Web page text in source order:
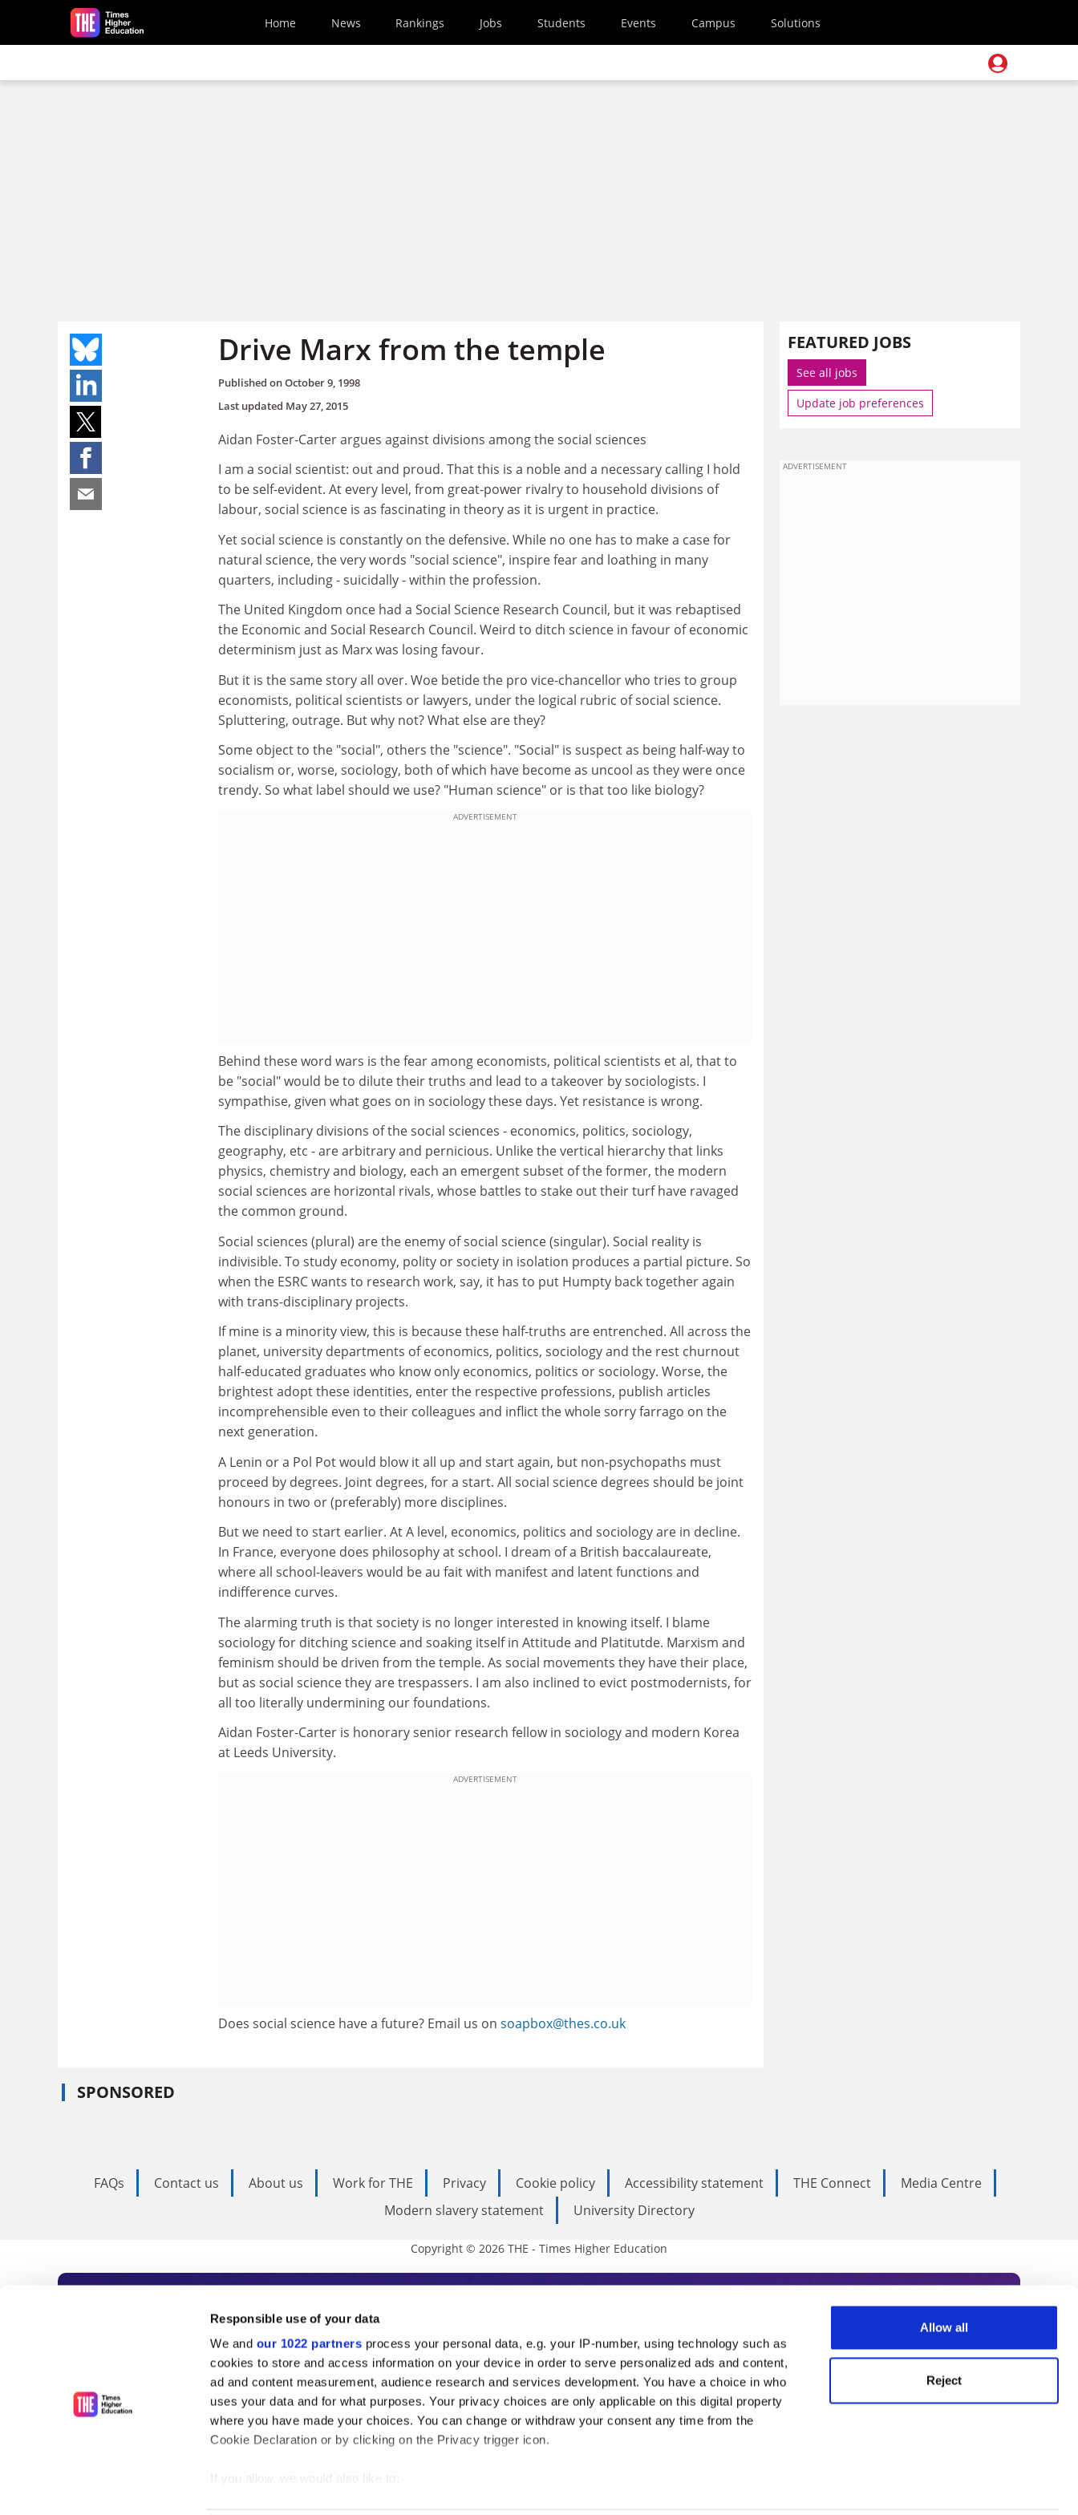
Responsible use of your data
We and our 1022 partners process your personal data, e.g. your IP-number, using technology such as
cookies to store and access information on your device in order to serve personalized ads and content,
ad and content measurement, audience research and services development. You have a choice in who
uses your data and for what purposes. Your privacy choices are only applicable on this digital property
where you have made your choices. You can change or withdraw your consent any time from the
Cookie Declaration or by clicking on the Privacy trigger icon.
If you allow, we would also like to:
Allow all
Reject
Skip to main content
Home News Rankings Jobs Students Events Campus Solutions
Drive Marx from the temple
Published onOctober 9, 1998
Last updated May 27, 2015
Aidan Foster-Carter argues against divisions among the social sciences
I am a social scientist: out and proud. That this is a noble and a necessary calling I hold
to be self-evident. At every level, from great-power rivalry to household divisions of
labour, social science is as fascinating in theory as it is urgent in practice.
Yet social science is constantly on the defensive. While no one has to make a case for
natural science, the very words "social science", inspire fear and loathing in many
quarters, including - suicidally - within the profession.
The United Kingdom once had a Social Science Research Council, but it was rebaptised
the Economic and Social Research Council. Weird to ditch science in favour of economic
determinism just as Marx was losing favour.
But it is the same story all over. Woe betide the pro vice-chancellor who tries to group
economists, political scientists or lawyers, under the logical rubric of social science.
Spluttering, outrage. But why not? What else are they?
Some object to the "social", others the "science". "Social" is suspect as being half-way to
socialism or, worse, sociology, both of which have become as uncool as they were once
trendy. So what label should we use? "Human science" or is that too like biology?
ADVERTISEMENT
Behind these word wars is the fear among economists, political scientists et al, that to
be "social" would be to dilute their truths and lead to a takeover by sociologists. I
sympathise, given what goes on in sociology these days. Yet resistance is wrong.
The disciplinary divisions of the social sciences - economics, politics, sociology,
geography, etc - are arbitrary and pernicious. Unlike the vertical hierarchy that links
physics, chemistry and biology, each an emergent subset of the former, the modern
social sciences are horizontal rivals, whose battles to stake out their turf have ravaged
the common ground.
Social sciences (plural) are the enemy of social science (singular). Social reality is
indivisible. To study economy, polity or society in isolation produces a partial picture. So
when the ESRC wants to research work, say, it has to put Humpty back together again
with trans-disciplinary projects.
If mine is a minority view, this is because these half-truths are entrenched. All across the
planet, university departments of economics, politics, sociology and the rest churnout
half-educated graduates who know only economics, politics or sociology. Worse, the
brightest adopt these identities, enter the respective professions, publish articles
incomprehensible even to their colleagues and inflict the whole sorry farrago on the
next generation.
A Lenin or a Pol Pot would blow it all up and start again, but non-psychopaths must
proceed by degrees. Joint degrees, for a start. All social science degrees should be joint
honours in two or (preferably) more disciplines.
But we need to start earlier. At A level, economics, politics and sociology are in decline.
In France, everyone does philosophy at school. I dream of a British baccalaureate,
where all school-leavers would be au fait with manifest and latent functions and
indifference curves.
The alarming truth is that society is no longer interested in knowing itself. I blame
sociology for ditching science and soaking itself in Attitude and Platitutde. Marxism and
feminism should be driven from the temple. As social movements they have their place,
but as social science they are trespassers. I am also inclined to evict postmodernists, for
all too literally undermining our foundations.
Aidan Foster-Carter is honorary senior research fellow in sociology and modern Korea
at Leeds University.
ADVERTISEMENT
Does social science have a future? Email us on soapbox@thes.co.uk
SPONSORED
FEATURED JOBS
See all jobs
Update job preferences
ADVERTISEMENT
FAQs Contact us About us Work for THE Privacy Cookie policy Accessibility statement THE Connect
Media Centre
Modern slavery statement
University Directory
Copyright © 2026 THE - Times Higher Education
Subscribe to Times Higher Education
As the voice of global higher education, THE is an invaluable daily resource. Subscribe today to receive
unlimited news and analyses, commentary from the sharpest minds in international academia, our
influential university rankings analysis and the latest insights from our World Summit series.